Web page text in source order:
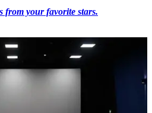
from your favorite stars.